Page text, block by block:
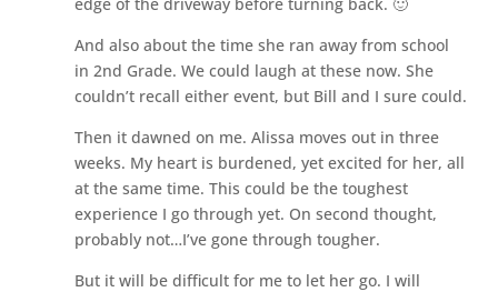
And also about the time she ran away from school
in 2nd Grade. We could laugh at these now. She
couldn’t recall either event, but Bill and I sure could.
Then it dawned on me. Alissa moves out in three
weeks. My heart is burdened, yet excited for her, all
at the same time. This could be the toughest
experience I go through yet. On second thought,
probably not…I’ve gone through tougher.
But it will be difficult for me to let her go. I will